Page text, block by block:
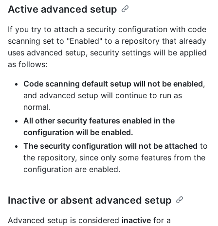
Active advanced setup
If you try to attach a security configuration with code
scanning set to "Enabled" to a repository that already
uses advanced setup, security settings will be applied
as follows:
Code scanning default setup will not be enabled,
and advanced setup will continue to run as
normal.
All other security features enabled in the
configuration will be enabled.
The security configuration will not be attached to
the repository, since only some features from the
configuration are enabled.
Inactive or absent advanced setup
Advanced setup is considered inactive for a